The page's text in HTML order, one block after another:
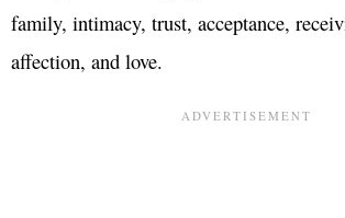
family, intimacy, trust, acceptance,
affection, and love.